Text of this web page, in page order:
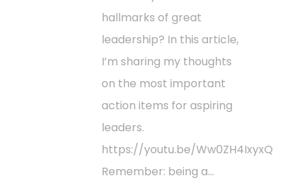
hallmarks of great
leadership? In this article,
I’m sharing my thoughts
on the most important
action items for aspiring
leaders.
https://youtu.be/Ww0ZH4IxyxQ
Remember: being a...